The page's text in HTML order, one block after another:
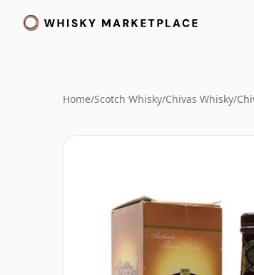
Home/Scotch Whisky/Chivas Whisky/